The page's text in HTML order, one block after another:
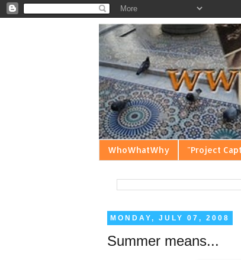
WhoWhatWhy "Project
MONDAY, JULY 07, 2008
Summer means...